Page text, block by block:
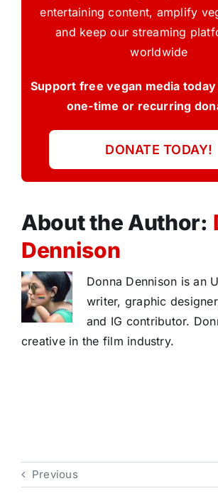
entertaining content, amplify
and keep our streaming
worldwide
Support free vegan media
one-time or recurring
DONATE TODAY!
About the Author:
Dennison
Donna Dennison is an
writer, graphic
and IG contributor.
creative in the film industry.
Previous